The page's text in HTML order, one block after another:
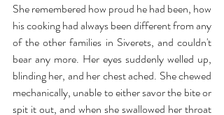
She remembered how proud he had been, how
his cooking had always been different from any
of the other families in Siverets, and couldn't
bear any more. Her eyes suddenly welled up,
blinding her, and her chest ached. She chewed
mechanically, unable to either savor the bite or
spit it out, and when she swallowed her throat